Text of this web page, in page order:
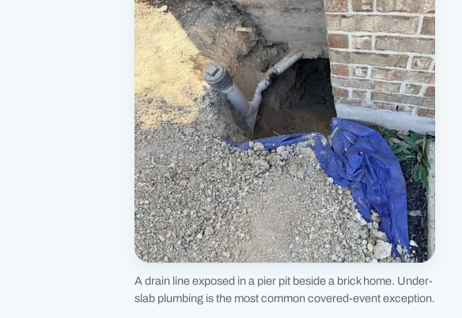
A drain line exposed in a pier pit beside a brick home. Under-
slab plumbing is the most common covered-event exception.